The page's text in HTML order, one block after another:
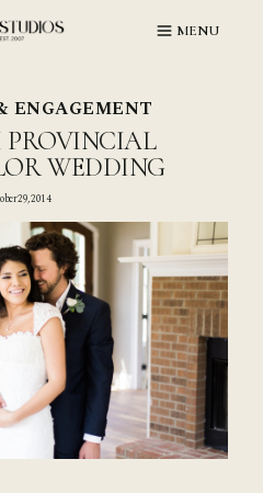
MENU
ENGAGEMENT
PROVINCIAL
WEDDING
29, 2014